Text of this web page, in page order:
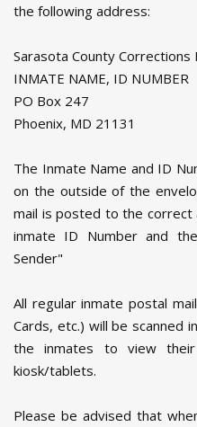
the following address:
Sarasota County Corrections
INMATE NAME, ID NUMBER
PO Box 247
Phoenix, MD 21131
The Inmate Name and ID
on the outside of the
mail is posted to the correct
inmate ID Number and
Sender"
All regular inmate postal
Cards, etc.) will be scanned
the inmates to view
kiosk/tablets.
Please be advised that